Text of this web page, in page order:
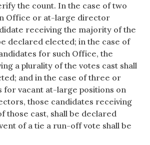
the count. In the case of two
Office or at-large director
receiving the majority of the
declared elected; in the case of
for such Office, the
a plurality of the votes cast shall
and in the case of three or
for vacant at-large positions on
those candidates receiving
those cast, shall be declared
of a tie a run-off vote shall be